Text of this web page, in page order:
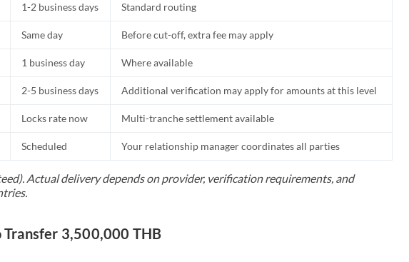
1-2 business days Standard routing
Same day Before cut-off, extra fee may apply
1 business day Where available
2-5 business days Additional verification may apply for amounts at this level
Locks rate now Multi-tranche settlement available
Scheduled Your relationship manager coordinates all parties
Actual delivery depends on provider, verification requirements, and
Transfer 3,500,000 THB